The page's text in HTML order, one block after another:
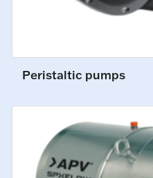
Peristaltic pumps